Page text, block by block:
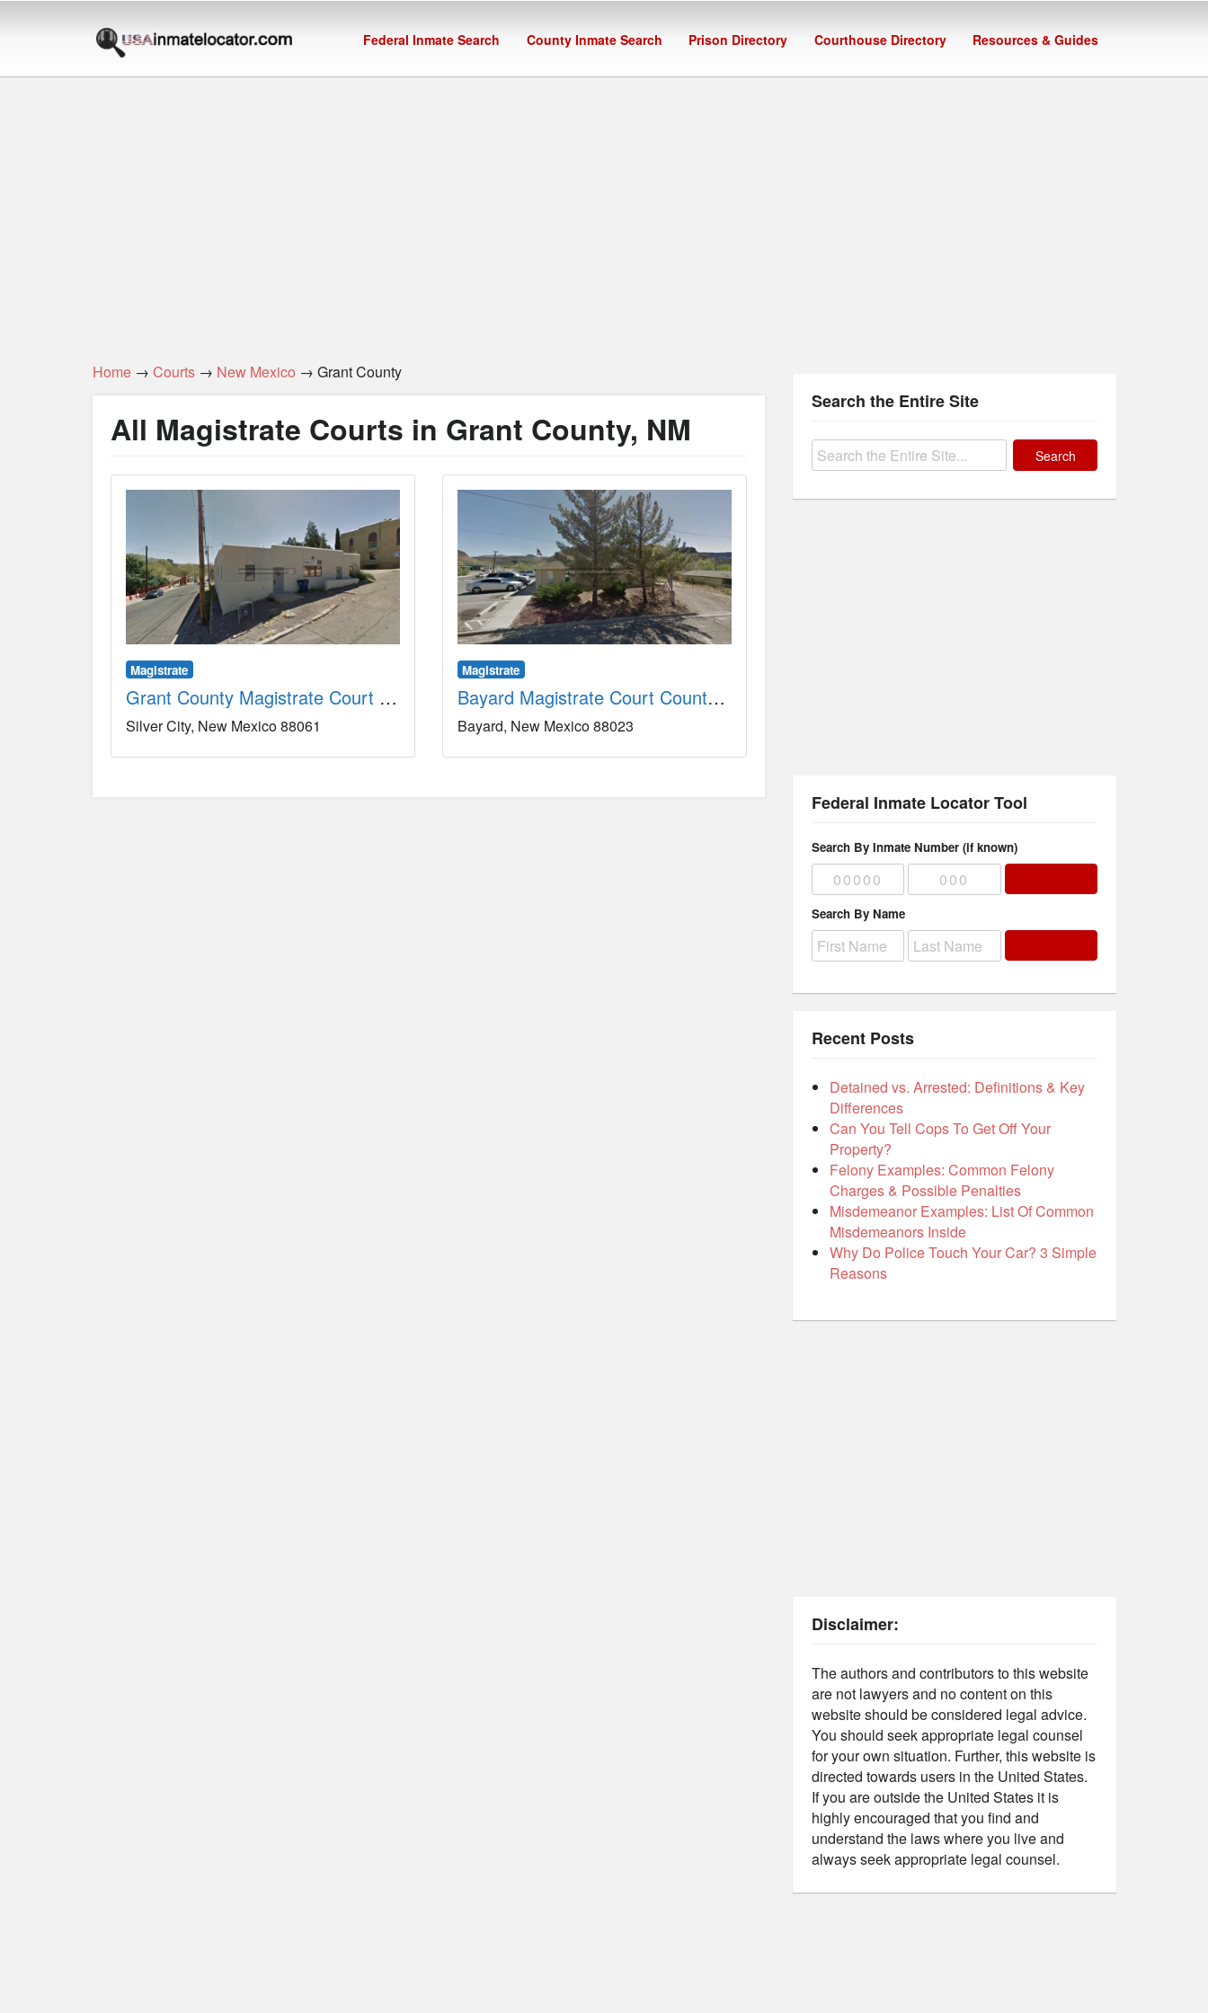
Federal Inmate Search County Inmate Search Prison Directory Courthouse Directory Resources & Guides
Home → Courts → New Mexico → Grant County
All Magistrate Courts in Grant County, NM
Magistrate
Grant County Magistrate Court County, NM
Silver City New Mexico88061
Magistrate
Bayard Magistrate Court County, NM
Bayard New Mexico88023
Search the Entire Site
Search
Federal Inmate Locator Tool
Search By Inmate Number (if known)
Search By Name
Recent Posts
Detained vs. Arrested: Definitions & Key
Differences
Can You Tell Cops To Get Off Your
Property?
Felony Examples: Common Felony
Charges & Possible Penalties
Misdemeanor Examples: List Of Common
Misdemeanors Inside
Why Do Police Touch Your Car? 3 Simple
Reasons
Disclaimer:
The authors and contributors to this website
are not lawyers and no content on this
website should be considered legal advice.
You should seek appropriate legal counsel
for your own situation. Further, this website is
directed towards users in the United States.
If you are outside the United States it is
highly encouraged that you find and
understand the laws where you live and
always seek appropriate legal counsel.